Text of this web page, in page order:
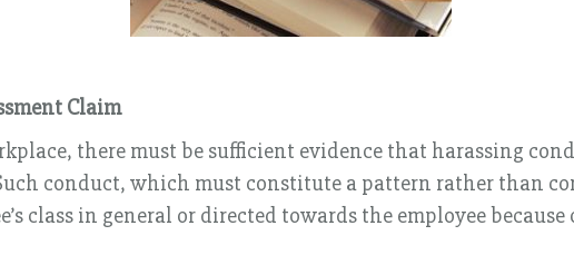
Claim
there must be sufficient evidence that harassing
conduct, which must constitute a pattern rather than
class in general or directed towards the employee because